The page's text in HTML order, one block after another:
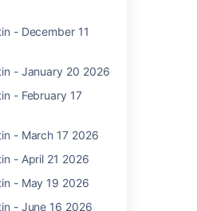
- December 11
- January 20 2026
- February 17
- March 17 2026
- April 21 2026
- May 19 2026
- June 16 2026
to
to
9.13.0
9.13.1
9.12.0